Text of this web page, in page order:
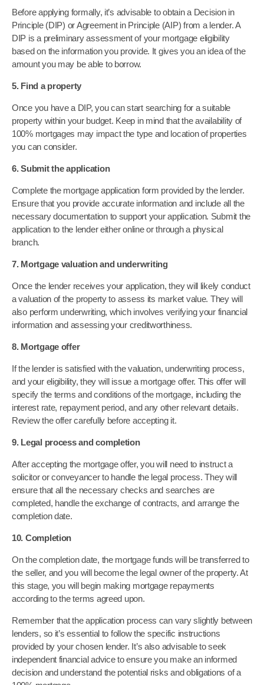
Before applying formally, it’s advisable to obtain a Decision in
Principle (DIP) or Agreement in Principle (AIP) from a lender. A
DIP is a preliminary assessment of your mortgage eligibility
based on the information you provide. It gives you an idea of the
amount you may be able to borrow.
5. Find a property
Once you have a DIP, you can start searching for a suitable
property within your budget. Keep in mind that the availability of
100% mortgages may impact the type and location of properties
you can consider.
6. Submit the application
Complete the mortgage application form provided by the lender.
Ensure that you provide accurate information and include all the
necessary documentation to support your application. Submit the
application to the lender either online or through a physical
branch.
7. Mortgage valuation and underwriting
Once the lender receives your application, they will likely conduct
a valuation of the property to assess its market value. They will
also perform underwriting, which involves verifying your financial
information and assessing your creditworthiness.
8. Mortgage offer
If the lender is satisfied with the valuation, underwriting process,
and your eligibility, they will issue a mortgage offer. This offer will
specify the terms and conditions of the mortgage, including the
interest rate, repayment period, and any other relevant details.
Review the offer carefully before accepting it.
9. Legal process and completion
After accepting the mortgage offer, you will need to instruct a
solicitor or conveyancer to handle the legal process. They will
ensure that all the necessary checks and searches are
completed, handle the exchange of contracts, and arrange the
completion date.
10. Completion
On the completion date, the mortgage funds will be transferred to
the seller, and you will become the legal owner of the property. At
this stage, you will begin making mortgage repayments
according to the terms agreed upon.
Remember that the application process can vary slightly between
lenders, so it’s essential to follow the specific instructions
provided by your chosen lender. It’s also advisable to seek
independent financial advice to ensure you make an informed
decision and understand the potential risks and obligations of a